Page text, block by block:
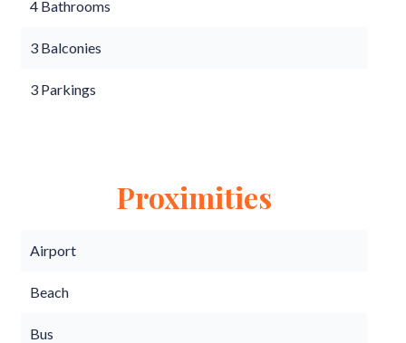
4 Bathrooms
3 Balconies
3 Parkings
Proximities
Airport
Beach
Bus